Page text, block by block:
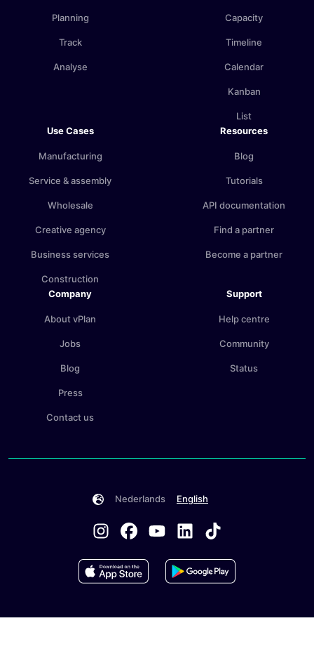
Planning
Track
Analyse
Capacity
Timeline
Calendar
Kanban
List
Use Cases
Manufacturing
Service & assembly
Wholesale
Creative agency
Business services
Construction
Resources
Blog
Tutorials
API documentation
Find a partner
Become a partner
Company
About vPlan
Jobs
Blog
Press
Contact us
Support
Help centre
Community
Status
Nederlands English